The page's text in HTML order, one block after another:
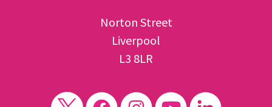
Norton Street
Liverpool
L3 8LR